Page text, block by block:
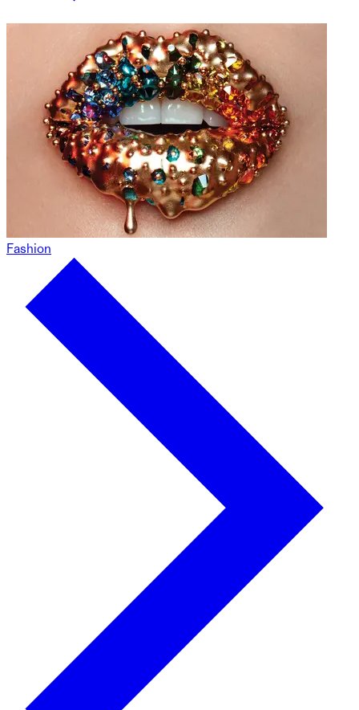
Fashion